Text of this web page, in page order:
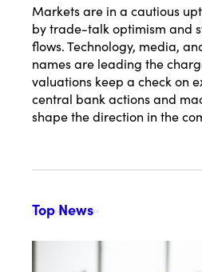
Markets are in a cautious
by trade-talk optimism and
flows. Technology, media,
names are leading the
valuations keep a check on
central bank actions and
shape the direction in the
Top News